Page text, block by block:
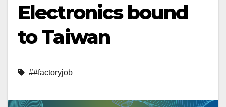
Electronics bound
to Taiwan
##factoryjob